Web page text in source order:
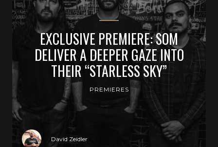
EXCLUSIVE PREMIERE: SOM
DELIVER A DEEPER GAZE INTO
THEIR “STARLESS SKY”
PREMIERES
David Zeidler